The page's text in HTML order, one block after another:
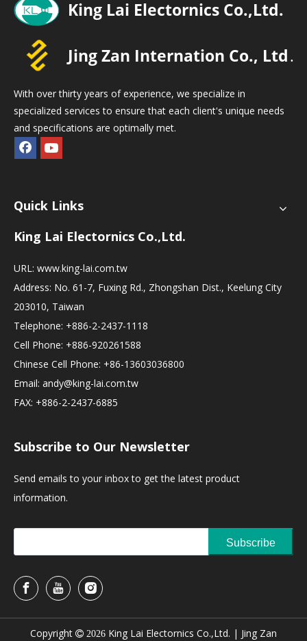
With over thirty years of experience, we specialize in
specialized services to ensure that each client's unique needs
and specifications are optimally met.
Quick Links
King Lai Electornics Co.,Ltd.
URL: www.king-lai.com.tw
Address: No. 61-7, Fuxing Rd., Zhongshan Dist., Keelung City
203010, Taiwan
Telephone: +886-2-2437-1118
Cell Phone: +886-920261588
Chinese Cell Phone: +86-13603036800
Email: andy@king-lai.com.tw
FAX: +886-2-2437-6885
Subscribe to Our Newsletter
Send emails to your inbox to get the latest product
information.
Subscribe
Copyright  2026 King Lai Electornics Co.,Ltd. | Jing Zan